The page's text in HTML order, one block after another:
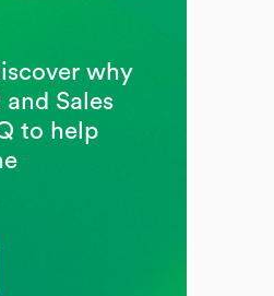
why
Sales
to help